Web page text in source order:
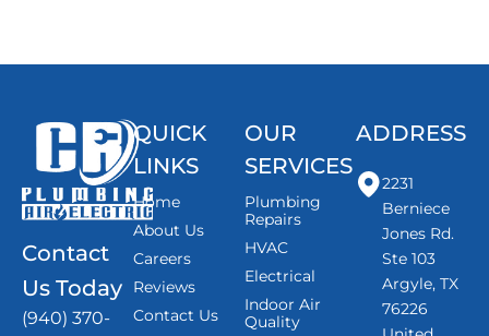
Contact
Us Today
(940) 370-
QUICK
LINKS
Home
About Us
Careers
Reviews
Contact Us
OUR
SERVICES
Plumbing
Repairs
HVAC
Electrical
Indoor Air
Quality
ADDRESS
2231
Berniece
Jones Rd.
Ste 103
Argyle, TX
76226